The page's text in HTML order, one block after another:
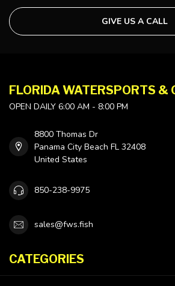
GIVE US A CALL
FLORIDA WATERSPORTS &
OPEN DAILY 6:00 AM - 8:00 PM
8800 Thomas Dr
Panama City Beach FL 32408
United States
850-238-9975
sales@fws.fish
CATEGORIES